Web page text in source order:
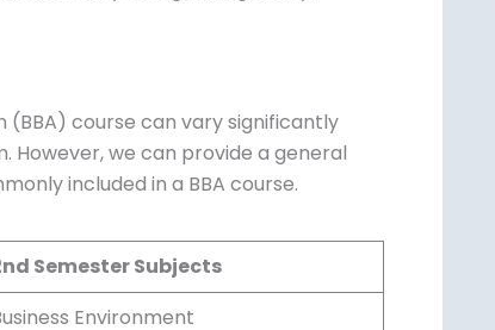
(BBA) course can vary significantly
However, we can provide a general
included in a BBA course.
Semester Subjects
Environment